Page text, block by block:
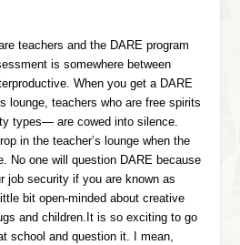
teachers and the DARE program
is somewhere between
When you get a DARE
lounge, teachers who are free spirits
types— are cowed into silence.
in the teacher’s lounge when the
No one will question DARE because
job security if you are known as
bit open-minded about creative
and children.It is so exciting to go
school and question it. I mean,